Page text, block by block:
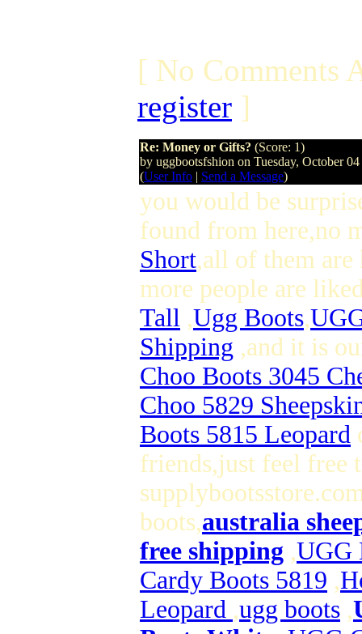
[ No Comments
register ]
Re: Money or Gifts? (Score: 1)
by uggbootsfshion on Tuesday, October
(User Info | Send a Message)
you would be
found from here,no
Short,all of them are
more people are
Tall ,Ugg Boots,
Shipping ,and it is
Choo Boots 3045
Choo 5829
Boots 5815 Leopard
friends,just feel free
boots,australia
free shipping ,UGG
Cardy Boots 5819 ,
Leopard ,ugg boots ,